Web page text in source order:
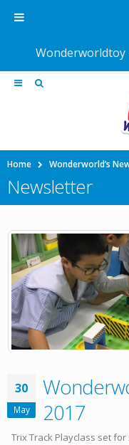
Home Wonderworld’s
Newsletter
30
May
2017
Trix Track Playclass set for